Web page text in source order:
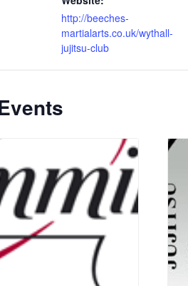
http://beeches-
martialarts.co.uk/wythall-
jujitsu-club